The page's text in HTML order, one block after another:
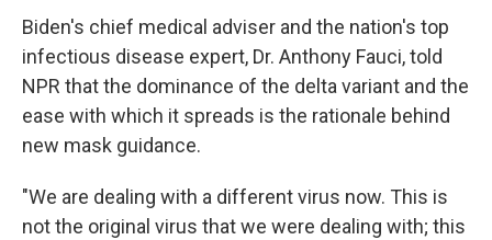
Biden's chief medical adviser and the nation's top
infectious disease expert, Dr. Anthony Fauci, told
NPR that the dominance of the delta variant and the
ease with which it spreads is the rationale behind
new mask guidance.
"We are dealing with a different virus now. This is
not the original virus that we were dealing with; this